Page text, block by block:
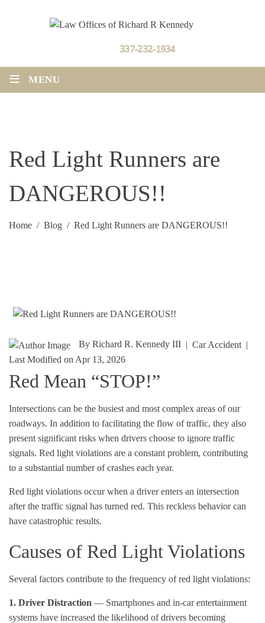
337-232-1934
≡ MENU
Red Light Runners are
DANGEROUS!!
Home / Blog / Red Light Runners are DANGEROUS!!
By Richard R. Kennedy III | Car Accident |
Last Modified on Apr 13, 2026
Red Mean “STOP!”
Intersections can be the busiest and most complex areas of our
roadways. In addition to facilitating the flow of traffic, they also
present significant risks when drivers choose to ignore traffic
signals. Red light violations are a constant problem, contributing
to a substantial number of crashes each year.
Red light violations occur when a driver enters an intersection
after the traffic signal has turned red. This reckless behavior can
have catastrophic results.
Causes of Red Light Violations
Several factors contribute to the frequency of red light violations:
1. Driver Distraction — Smartphones and in-car entertainment
systems have increased the likelihood of drivers becoming